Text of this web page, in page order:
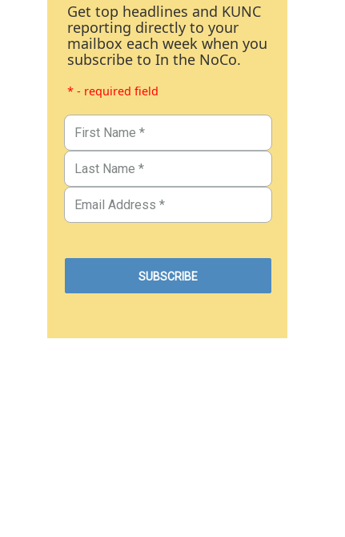
Get top headlines and KUNC
reporting directly to your
mailbox each week when you
subscribe to In the NoCo.
* - required field